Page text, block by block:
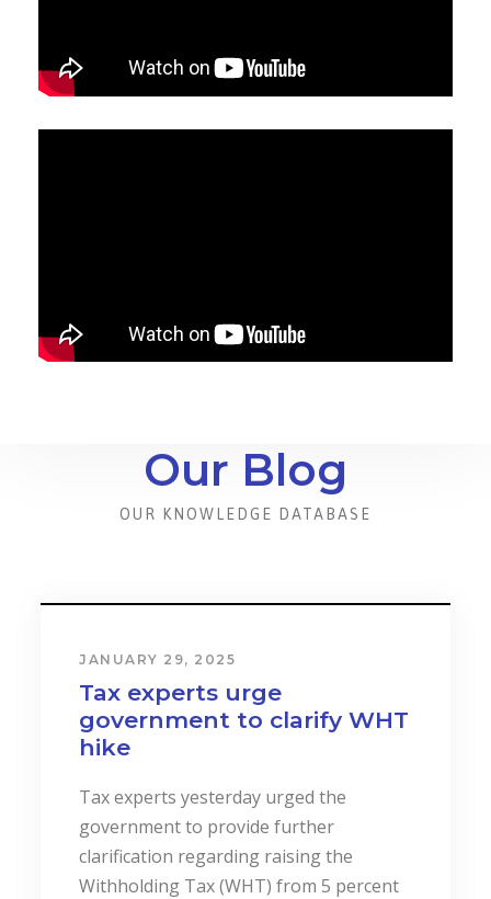
Our Blog
OUR KNOWLEDGE DATABASE
JANUARY 31, 2024
Cost & Effect on Industry
and Services to Drive
Business Performance.
In a landmark event to highlight the
importance of “Cost Accounting”, the
Institute of Certified Management
Accountants of Sri Lanka (CMASL)...